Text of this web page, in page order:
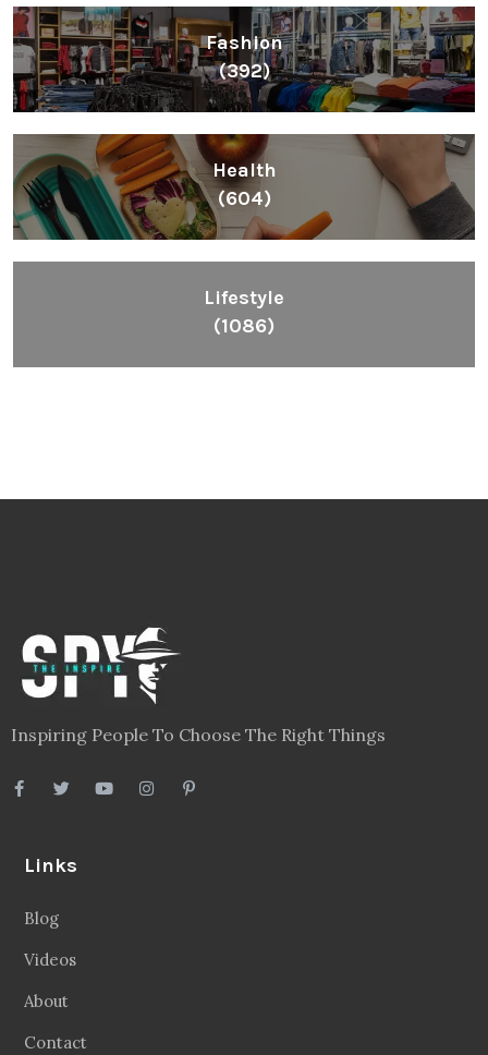
Fashion
(392)
Health
(604)
Lifestyle
(1086)
Inspiring People To Choose The Right Things
Links
Blog
Videos
About
Contact